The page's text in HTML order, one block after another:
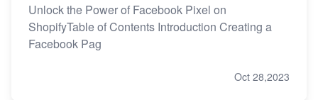
Unlock the Power of Facebook Pixel on
ShopifyTable of Contents Introduction Creating a
Facebook Pag
Oct 28,2023